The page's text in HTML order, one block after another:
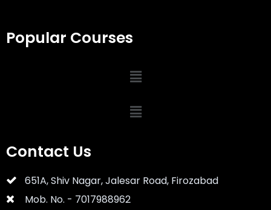
Popular Courses
Contact Us
651A, Shiv Nagar, Jalesar Road, Firozabad
Mob. No. - 7017988962